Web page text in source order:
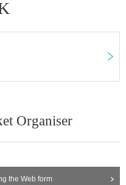
Organiser
the Web form